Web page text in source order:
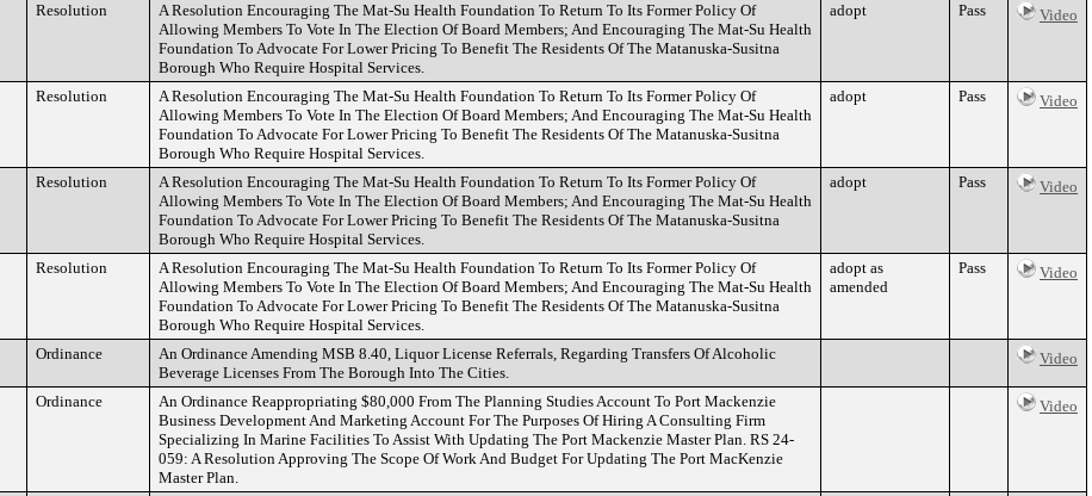
Resolution
A Resolution Encouraging The Mat-Su Health Foundation To Return To Its Former Policy Of
Allowing Members To Vote In The Election Of Board Members; And Encouraging The Mat-Su Health
Foundation To Advocate For Lower Pricing To Benefit The Residents Of The Matanuska-Susitna
Borough Who Require Hospital Services.
adopt Pass Video
Resolution
A Resolution Encouraging The Mat-Su Health Foundation To Return To Its Former Policy Of
Allowing Members To Vote In The Election Of Board Members; And Encouraging The Mat-Su Health
Foundation To Advocate For Lower Pricing To Benefit The Residents Of The Matanuska-Susitna
Borough Who Require Hospital Services.
adopt Pass Video
Resolution
A Resolution Encouraging The Mat-Su Health Foundation To Return To Its Former Policy Of
Allowing Members To Vote In The Election Of Board Members; And Encouraging The Mat-Su Health
Foundation To Advocate For Lower Pricing To Benefit The Residents Of The Matanuska-Susitna
Borough Who Require Hospital Services.
adopt Pass Video
Resolution
A Resolution Encouraging The Mat-Su Health Foundation To Return To Its Former Policy Of
Allowing Members To Vote In The Election Of Board Members; And Encouraging The Mat-Su Health
Foundation To Advocate For Lower Pricing To Benefit The Residents Of The Matanuska-Susitna
Borough Who Require Hospital Services.
adopt as
amended
Pass Video
Ordinance
An Ordinance Amending MSB 8.40, Liquor License Referrals, Regarding Transfers Of Alcoholic
Beverage Licenses From The Borough Into The Cities.
Video
Ordinance
An Ordinance Reappropriating $80,000 From The Planning Studies Account To Port Mackenzie
Business Development And Marketing Account For The Purposes Of Hiring A Consulting Firm
Specializing In Marine Facilities To Assist With Updating The Port Mackenzie Master Plan. RS 24-
059: A Resolution Approving The Scope Of Work And Budget For Updating The Port MacKenzie
Master Plan.
Video